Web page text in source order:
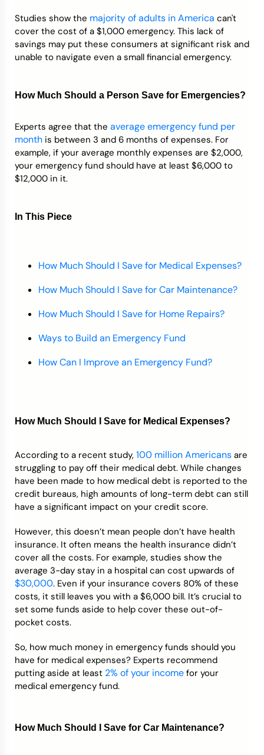
Credit Bureaus
Studies show the majority of adults in America can't
cover the cost of a $1,000 emergency. This lack of
savings may put these consumers at significant risk and
unable to navigate even a small financial emergency.
How Much Should a Person Save for Emergencies?
Experts agree that the average emergency fund per
month is between 3 and 6 months of expenses. For
example, if your average monthly expenses are $2,000,
your emergency fund should have at least $6,000 to
$12,000 in it.
In This Piece
How Much Should I Save for Medical Expenses?
How Much Should I Save for Car Maintenance?
How Much Should I Save for Home Repairs?
Ways to Build an Emergency Fund
How Can I Improve an Emergency Fund?
How Much Should I Save for Medical Expenses?
According to a recent study, 100 million Americans are
struggling to pay off their medical debt. While changes
have been made to how medical debt is reported to the
credit bureaus, high amounts of long-term debt can still
have a significant impact on your credit score.
However, this doesn’t mean people don’t have health
insurance. It often means the health insurance didn’t
cover all the costs. For example, studies show the
average 3-day stay in a hospital can cost upwards of
$30,000. Even if your insurance covers 80% of these
costs, it still leaves you with a $6,000 bill. It’s crucial to
set some funds aside to help cover these out-of-
pocket costs.
So, how much money in emergency funds should you
have for medical expenses? Experts recommend
putting aside at least 2% of your income for your
medical emergency fund.
How Much Should I Save for Car Maintenance?